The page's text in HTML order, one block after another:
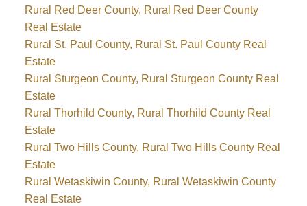
Rural Red Deer County, Rural Red Deer County
Real Estate
Rural St. Paul County, Rural St. Paul County Real
Estate
Rural Sturgeon County, Rural Sturgeon County Real
Estate
Rural Thorhild County, Rural Thorhild County Real
Estate
Rural Two Hills County, Rural Two Hills County Real
Estate
Rural Wetaskiwin County, Rural Wetaskiwin County
Real Estate